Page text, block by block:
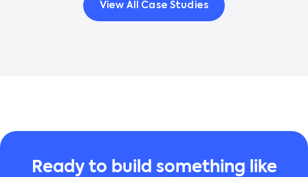
View All Case Studies
Ready to build something like